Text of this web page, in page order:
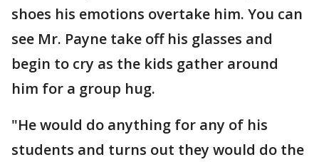
shoes his emotions overtake him. You can
see Mr. Payne take off his glasses and
begin to cry as the kids gather around
him for a group hug.
"He would do anything for any of his
students and turns out they would do the